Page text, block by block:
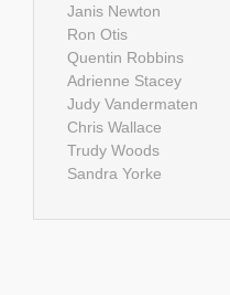
Janis Newton
Ron Otis
Quentin Robbins
Adrienne Stacey
Judy Vandermaten
Chris Wallace
Trudy Woods
Sandra Yorke